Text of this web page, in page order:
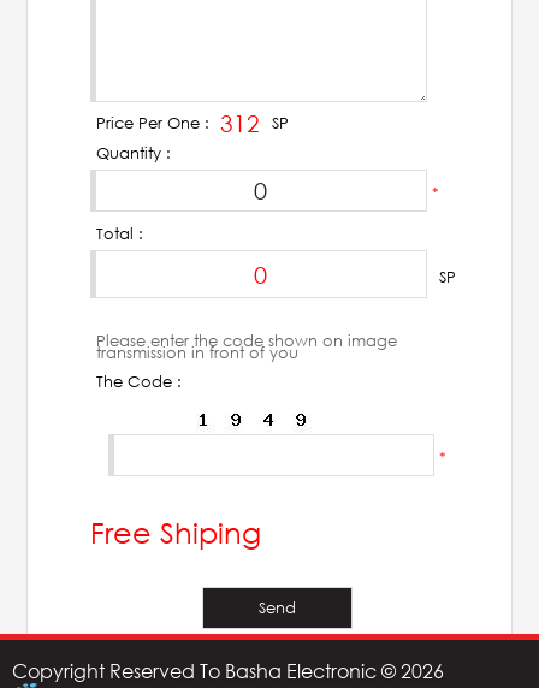
Price Per One : 312
SP
Quantity :
*
Total :
SP
Please enter the code shown on image
transmission in front of you
The Code :
*
Free Shiping
Copyright Reserved To Basha Electronic © 2026